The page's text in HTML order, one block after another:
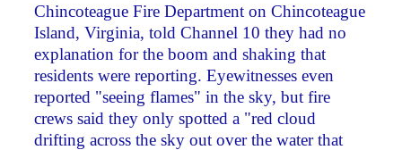
Chincoteague Fire Department on Chincoteague
Island, Virginia, told Channel 10 they had no
explanation for the boom and shaking that
residents were reporting. Eyewitnesses even
reported "seeing flames" in the sky, but fire
crews said they only spotted a "red cloud
drifting across the sky out over the water that